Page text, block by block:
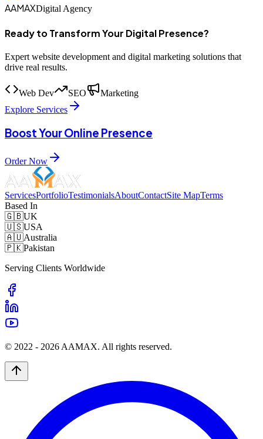
AAMAXDigital Agency
Ready to Transform Your Digital Presence?
Expert website development and digital marketing solutions that
drive real results.
Web Dev SEO
Marketing
Explore Services
Boost Your Online Presence
Order Now
ServicesPortfolioTestimonialsAboutContactSite MapTerms
Based In
🇬🇧UK
🇺🇸USA
🇦🇺Australia
🇵🇰Pakistan
Serving Clients Worldwide
© 2022 - 2026 AAMAX. All rights reserved.